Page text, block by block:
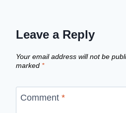
Leave a Reply
Your email address will not be
marked *
Comment *